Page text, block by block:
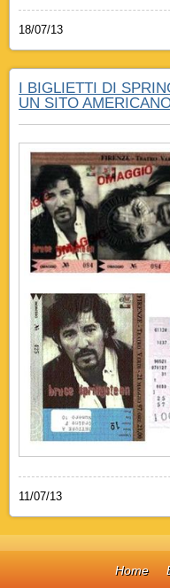
18/07/13
I BIGLIETTI DI
UN SITO
11/07/13
Home